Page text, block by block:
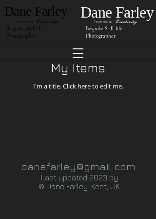
Bespoke Still-life
Photographer
Dane Farley
Creativity Creativity
Bespoke Still-life
Photographer
Dane Farley
Technical
My Items
I'm a title. ​Click here to edit me.
danefarley@gmail.com
Last updated 2023 by
© Dane Farley. Kent, UK.